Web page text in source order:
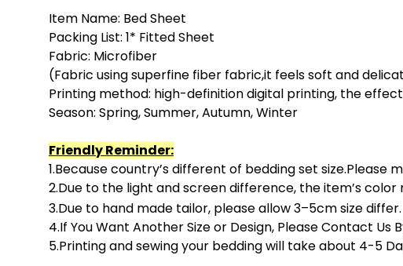
Item Name: Bed Sheet
Packing List: 1* Fitted Sheet
Fabric: Microfiber
(Fabric using superfine fiber fabric,it feels soft and
Printing method: high-definition digital printing, the
Season: Spring, Summer, Autumn, Winter
Friendly Reminder:
1.Because country’s different of bedding set
2.Due to the light and screen difference, the item’s
3.Due to hand made tailor, please allow3–5cm size differ.
4.If You Want Another Size or Design, Please Contact Us
5.Printing and sewing your bedding will take about 4-5